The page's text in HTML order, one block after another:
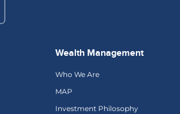
Wealth Management
Who We Are
MAP
Investment Philosophy